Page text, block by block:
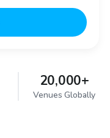
20,000+
Venues Globally